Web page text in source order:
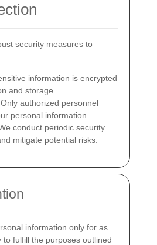
security measures to
information is encrypted
and storage.
Only authorized personnel
personal information.
conduct periodic security
mitigate potential risks.
information only for as
to fulfill the purposes outlined